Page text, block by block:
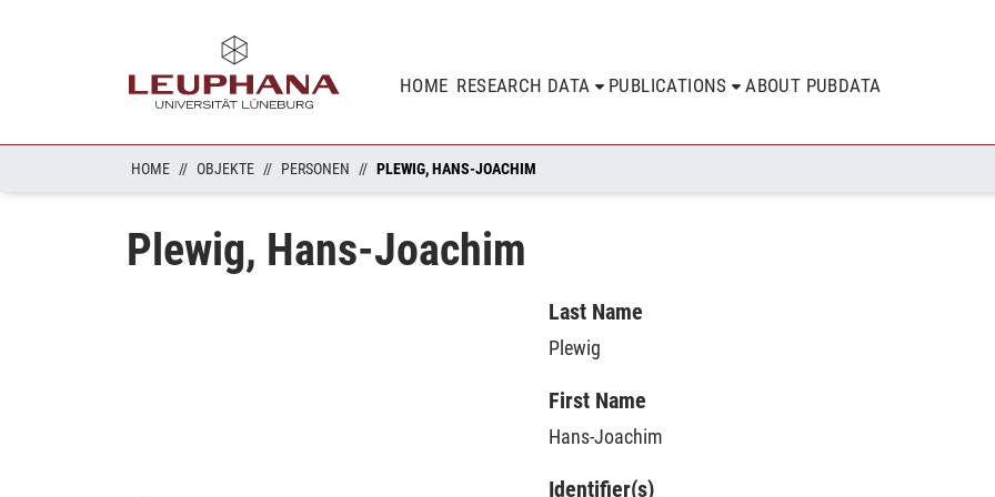
HOME RESEARCH DATA PUBLICATIONS ABOUT PUBDATA
HOME OBJEKTE PERSONEN PLEWIG, HANS-JOACHIM
Plewig, Hans-Joachim
Last Name
Plewig
First Name
Hans-Joachim
Identifier(s)